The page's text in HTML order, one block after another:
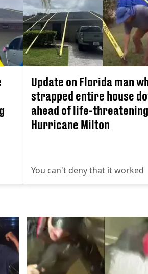
Update on Florida man
strapped entire house
ahead of life-threatening
Hurricane Milton
You can't deny that it worked